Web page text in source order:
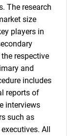
The research
size
players in
respective
and
includes
reports of
interviews
such as
All